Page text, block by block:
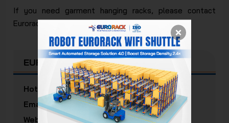
If you need garment hanging racks, please contact
Eurorack for free consultation and quotes.
EURORACK MECHANICAL JSC
Hotline:
(+84) 938 520 379
Email:
info@eurorack.com
Website:
eurorack.com